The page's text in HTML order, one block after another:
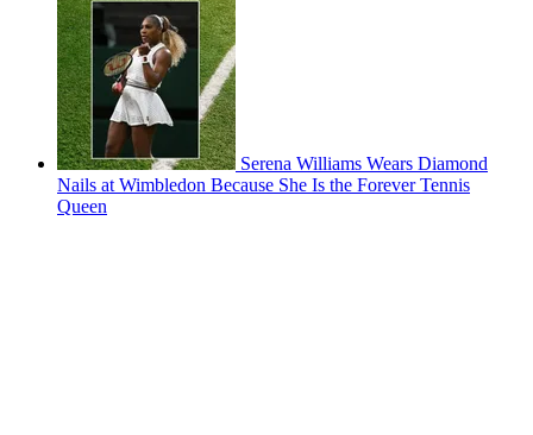
Serena Williams Wears Diamond
Nails at Wimbledon Because She Is the Forever Tennis
Queen